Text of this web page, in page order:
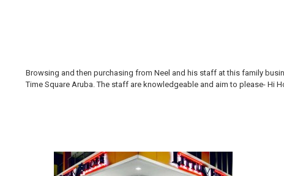
Browsing and then purchasing from Neel and his staff at this family
Time Square Aruba. The staff are knowledgeable and aim to please- Hi